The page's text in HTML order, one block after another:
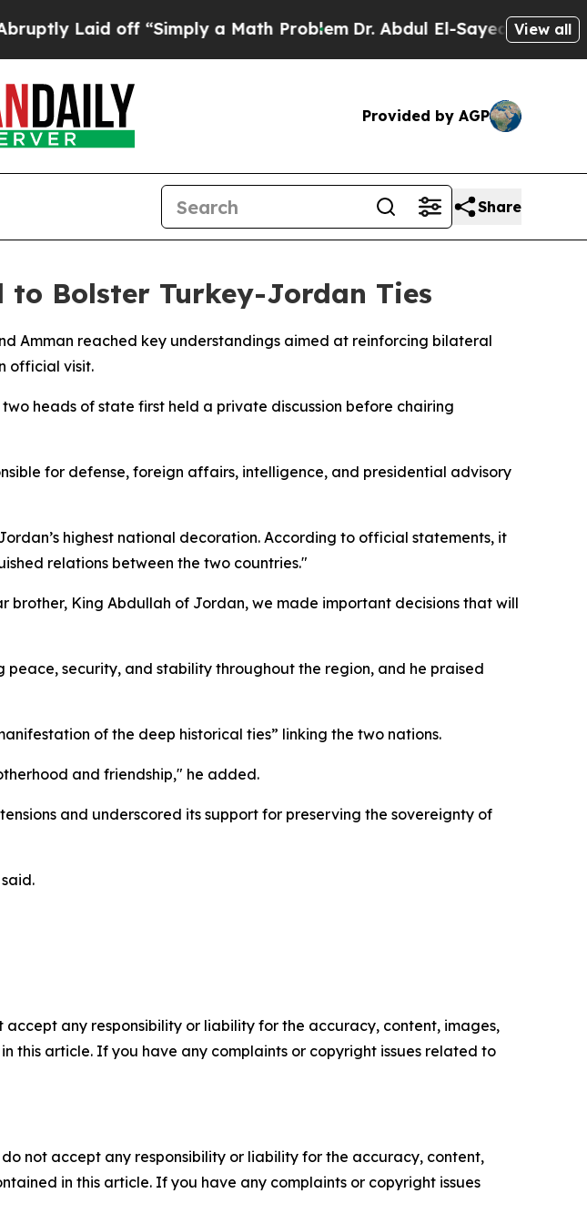
Laid off “Simply a Math ProblemDr. Abdul El-Sayed on Historic
View all
Provided by AGP
Share
Bolster Turkey-Jordan Ties
Amman reached key understandings aimed at reinforcing bilateral
official visit.
heads of state first held a private discussion before chairing
for defense, foreign affairs, intelligence, and presidential advisory
highest national decoration. According to official statements, it
relations between the two countries."
brother, King Abdullah of Jordan, we made important decisions that will
security, and stability throughout the region, and he praised
of the deep historical ties” linking the two nations.
and friendship," he added.
and underscored its support for preserving the sovereignty of
any responsibility or liability for the accuracy, content, images,
this article. If you have any complaints or copyright issues related to
not accept any responsibility or liability for the accuracy, content,
in this article. If you have any complaints or copyright issues